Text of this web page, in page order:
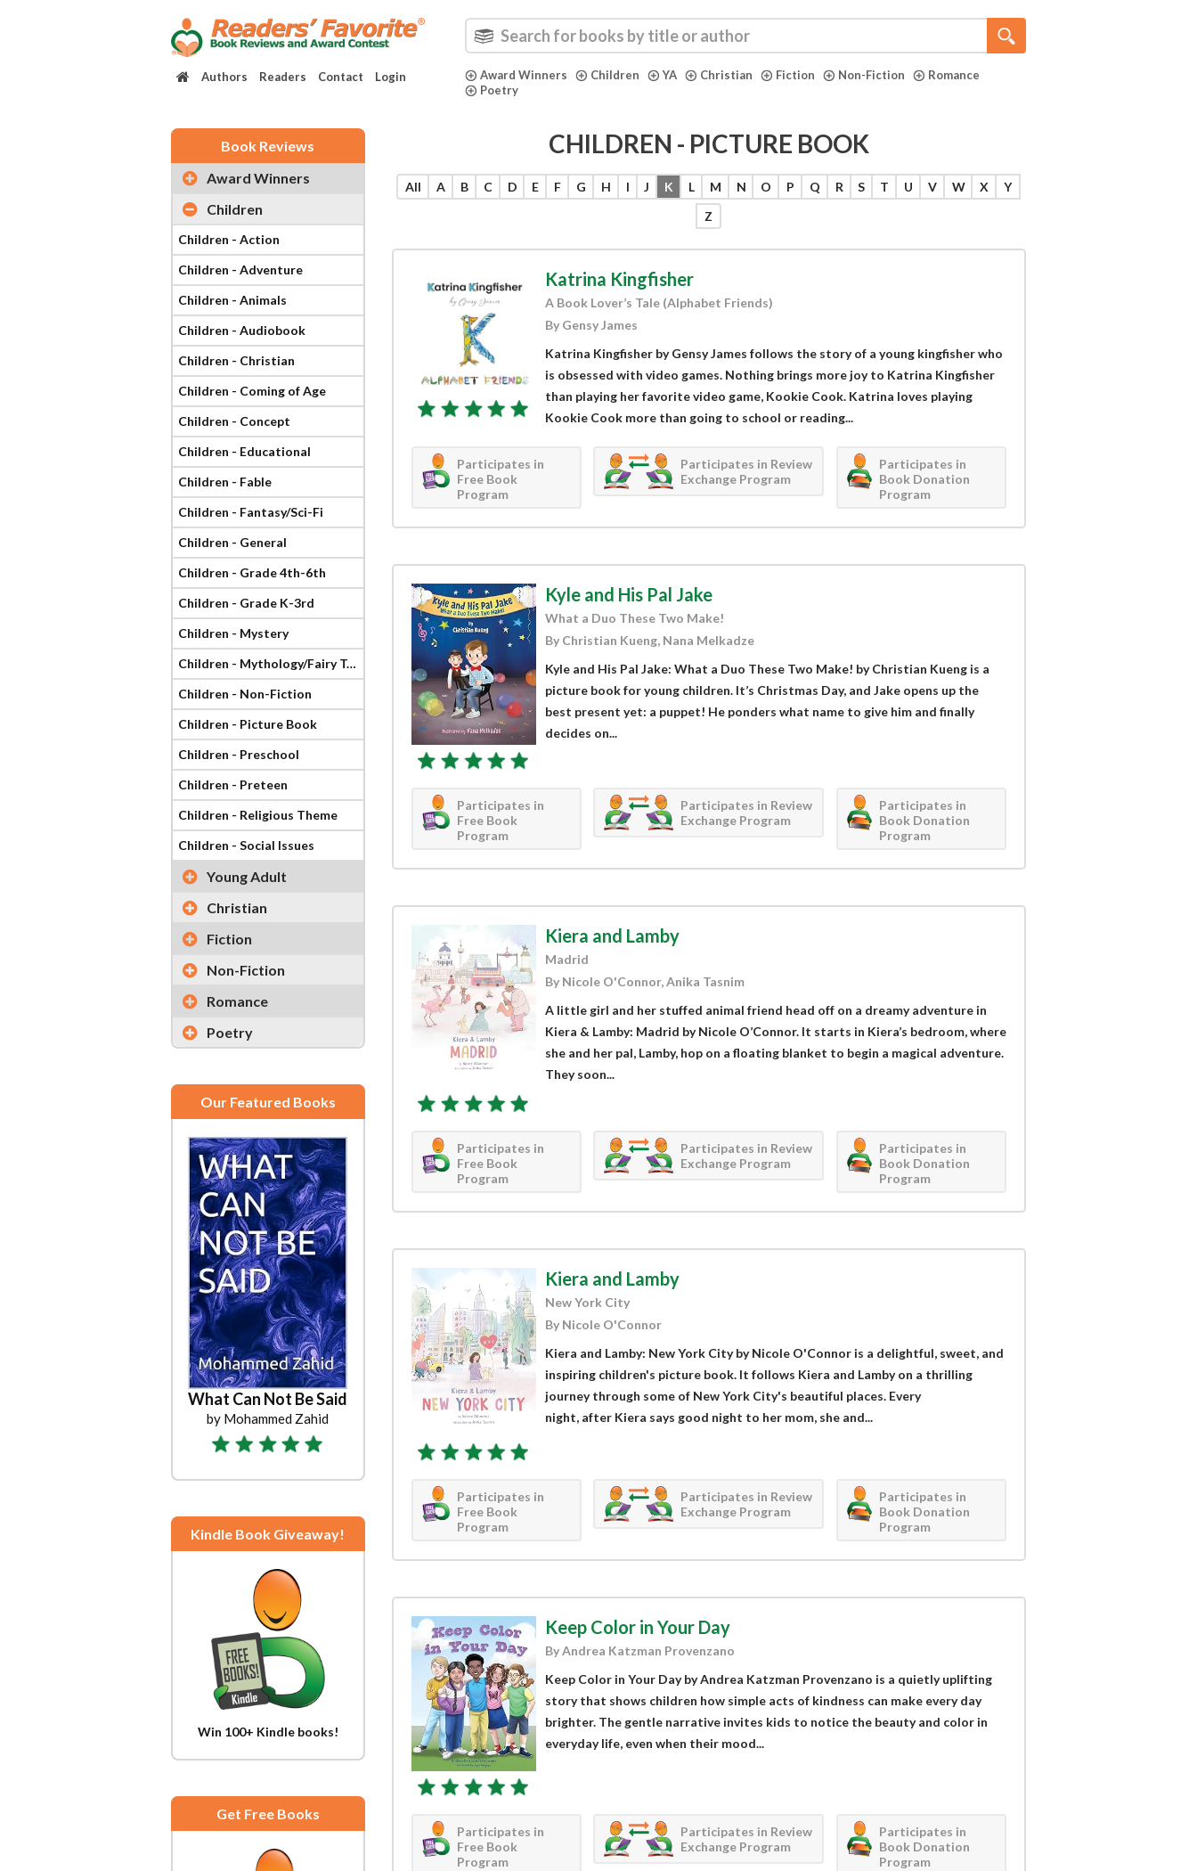
Authors Readers Contact Login Award Winners Children YA Christian Fiction Non-Fiction
Romance
Poetry
Book Reviews
Award Winners
Children
Children - Action
Children - Adventure
Children - Animals
Children - Audiobook
Children - Christian
Children - Coming of Age
Children - Concept
Children - Educational
Children - Fable
Children - Fantasy/Sci-Fi
Children - General
Children - Grade 4th-6th
Children - Grade K-3rd
Children - Mystery
Children - Mythology/Fairy Tale
Children - Non-Fiction
Children - Picture Book
Children - Preschool
Children - Preteen
Children - Religious Theme
Children - Social Issues
Young Adult
Christian
Fiction
Non-Fiction
Romance
Poetry
Our Featured Books
What Can Not Be Said
by Mohammed Zahid
Kindle Book Giveaway!
Win 100+ Kindle books!
Get Free Books
CHILDREN - PICTURE BOOK
All A B C D E F G H I J K L M N O P Q R S T U V W X
Y
Z
Katrina Kingfisher
A Book Lover’s Tale (Alphabet Friends)
By Gensy James
Katrina Kingfisher by Gensy James follows the story of a young kingfisher who
is obsessed with video games. Nothing brings more joy to Katrina Kingfisher
than playing her favorite video game, Kookie Cook. Katrina loves playing
Kookie Cook more than going to school or reading...
Participates in
Free Book
Program
Participates in Review
Exchange Program
Participates in
Book Donation
Program
Kyle and His Pal Jake
What a Duo These Two Make!
By Christian Kueng, Nana Melkadze
Kyle and His Pal Jake: What a Duo These Two Make! by Christian Kueng is a
picture book for young children. It’s Christmas Day, and Jake opens up the
best present yet: a puppet! He ponders what name to give him and finally
decides on...
Participates in
Free Book
Program
Participates in Review
Exchange Program
Participates in
Book Donation
Program
Kiera and Lamby
Madrid
By Nicole O'Connor, Anika Tasnim
A little girl and her stuffed animal friend head off on a dreamy adventure in
Kiera & Lamby: Madrid by Nicole O’Connor. It starts in Kiera’s bedroom, where
she and her pal, Lamby, hop on a floating blanket to begin a magical adventure.
They soon...
Participates in
Free Book
Program
Participates in Review
Exchange Program
Participates in
Book Donation
Program
Kiera and Lamby
New York City
By Nicole O'Connor
Kiera and Lamby: New York City by Nicole O'Connor is a delightful, sweet, and
inspiring children's picture book. It follows Kiera and Lamby on a thrilling
journey through some of New York City's beautiful places. Every
night, after Kiera says good night to her mom, she and...
Participates in
Free Book
Program
Participates in Review
Exchange Program
Participates in
Book Donation
Program
Keep Color in Your Day
By Andrea Katzman Provenzano
Keep Color in Your Day by Andrea Katzman Provenzano is a quietly uplifting
story that shows children how simple acts of kindness can make every day
brighter. The gentle narrative invites kids to notice the beauty and color in
everyday life, even when their mood...
Participates in
Free Book
Program
Participates in Review
Exchange Program
Participates in
Book Donation
Program